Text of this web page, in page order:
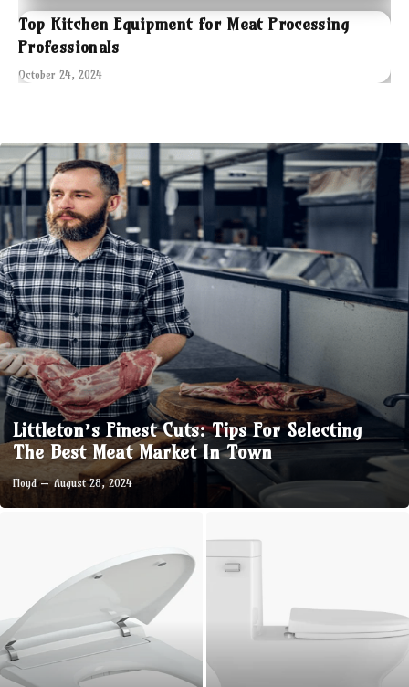
Top Kitchen Equipment for Meat Processing
Professionals
October 24, 2024
Littleton’s Finest Cuts: Tips For Selecting
The Best Meat Market In Town
Floyd August 28, 2024